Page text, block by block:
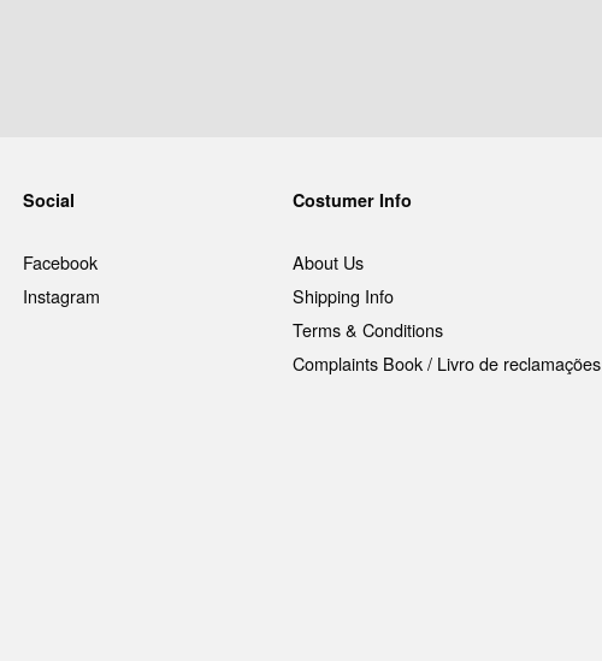
Social
Facebook
Instagram
Costumer Info
About Us
Shipping Info
Terms & Conditions
Complaints Book / Livro de reclamações